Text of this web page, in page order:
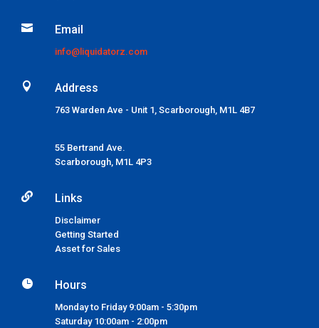
 Email
info@liquidatorz.com
 Address
763 Warden Ave - Unit 1, Scarborough, M1L 4B7
55 Bertrand Ave.
Scarborough, M1L 4P3
 Links
Disclaimer
Getting Started
Asset for Sales
 Hours
Monday to Friday 9:00am - 5:30pm
Saturday 10:00am - 2:00pm